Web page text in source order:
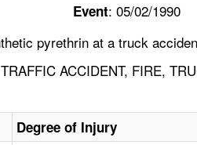
Event: 05/02/1990
pyrethrin at a truck
ACCIDENT, FIRE,
Degree of Injury